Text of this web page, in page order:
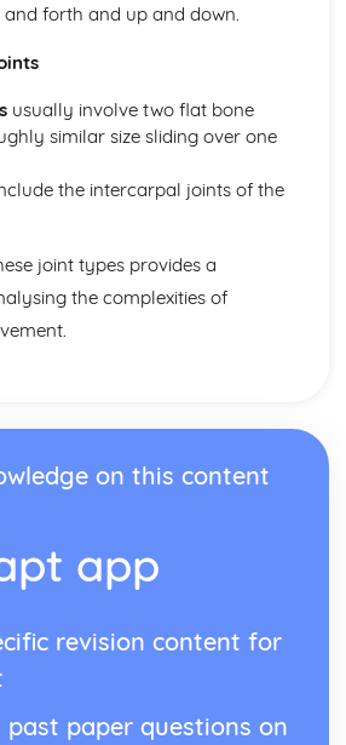
forth and up and down.
usually involve two flat bone
similar size sliding over one
the intercarpal joints of the
joint types provides a
the complexities of
on this content
app
revision content for
past paper questions on